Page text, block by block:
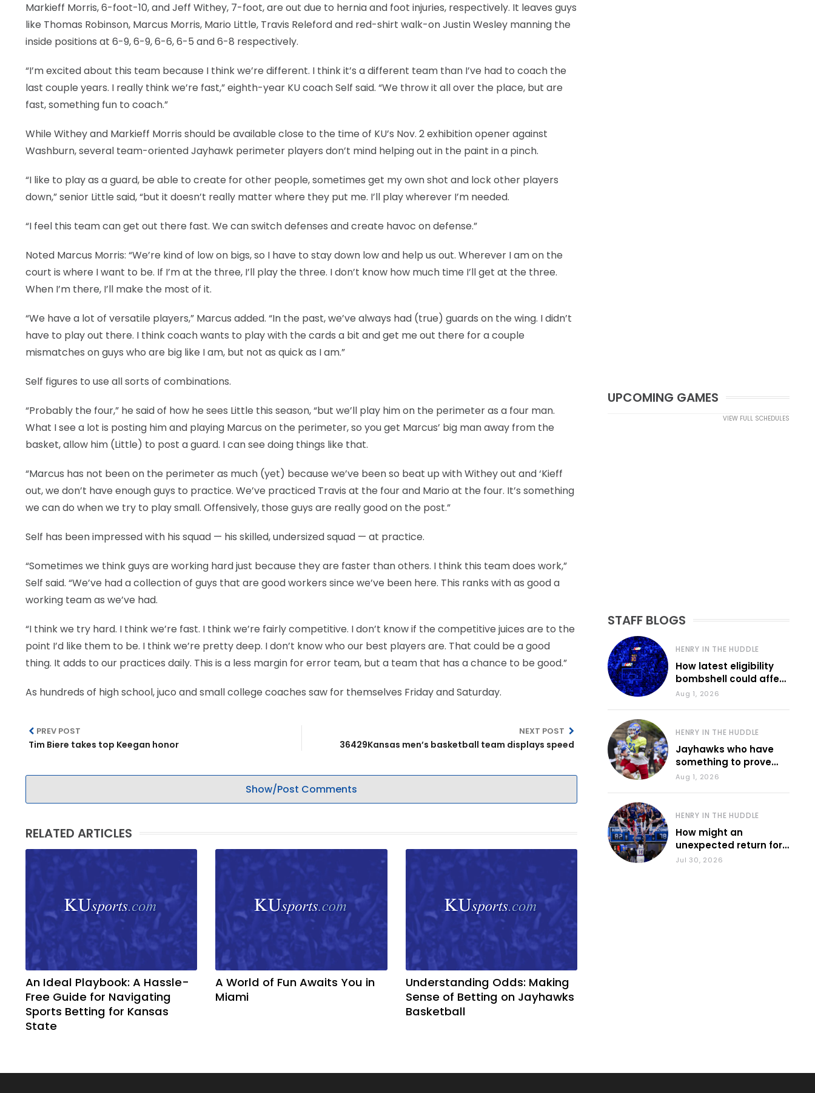
Markieff Morris, 6-foot-10, and Jeff Withey, 7-foot, are out due to hernia and foot injuries, respectively. It leaves guys
like Thomas Robinson, Marcus Morris, Mario Little, Travis Releford and red-shirt walk-on Justin Wesley manning the
inside positions at 6-9, 6-9, 6-6, 6-5 and 6-8 respectively.
“I’m excited about this team because I think we’re different. I think it’s a different team than I’ve had to coach the
last couple years. I really think we’re fast,” eighth-year KU coach Self said. “We throw it all over the place, but are
fast, something fun to coach.”
While Withey and Markieff Morris should be available close to the time of KU’s Nov. 2 exhibition opener against
Washburn, several team-oriented Jayhawk perimeter players don’t mind helping out in the paint in a pinch.
“I like to play as a guard, be able to create for other people, sometimes get my own shot and lock other players
down,” senior Little said, “but it doesn’t really matter where they put me. I’ll play wherever I’m needed.
“I feel this team can get out there fast. We can switch defenses and create havoc on defense.”
Noted Marcus Morris: “We’re kind of low on bigs, so I have to stay down low and help us out. Wherever I am on the
court is where I want to be. If I’m at the three, I’ll play the three. I don’t know how much time I’ll get at the three.
When I’m there, I’ll make the most of it.
“We have a lot of versatile players,” Marcus added. “In the past, we’ve always had (true) guards on the wing. I didn’t
have to play out there. I think coach wants to play with the cards a bit and get me out there for a couple
mismatches on guys who are big like I am, but not as quick as I am.”
Self figures to use all sorts of combinations.
“Probably the four,” he said of how he sees Little this season, “but we’ll play him on the perimeter as a four man.
What I see a lot is posting him and playing Marcus on the perimeter, so you get Marcus’ big man away from the
basket, allow him (Little) to post a guard. I can see doing things like that.
“Marcus has not been on the perimeter as much (yet) because we’ve been so beat up with Withey out and ‘Kieff
out, we don’t have enough guys to practice. We’ve practiced Travis at the four and Mario at the four. It’s something
we can do when we try to play small. Offensively, those guys are really good on the post.”
Self has been impressed with his squad — his skilled, undersized squad — at practice.
“Sometimes we think guys are working hard just because they are faster than others. I think this team does work,”
Self said. “We’ve had a collection of guys that are good workers since we’ve been here. This ranks with as good a
working team as we’ve had.
“I think we try hard. I think we’re fast. I think we’re fairly competitive. I don’t know if the competitive juices are to the
point I’d like them to be. I think we’re pretty deep. I don’t know who our best players are. That could be a good
thing. It adds to our practices daily. This is a less margin for error team, but a team that has a chance to be good.”
As hundreds of high school, juco and small college coaches saw for themselves Friday and Saturday.
PREV POST
Tim Biere takes top Keegan honor
NEXT POST
36429Kansas men’s basketball team displays speed
Show/Post Comments
RELATED ARTICLES
An Ideal Playbook: A Hassle-
Free Guide for Navigating
Sports Betting for Kansas
State
A World of Fun Awaits You in
Miami
Understanding Odds: Making
Sense of Betting on Jayhawks
Basketball
UPCOMING GAMES
VIEW FULL SCHEDULES
STAFF BLOGS
HENRY IN THE HUDDLE
How latest eligibility
bombshell could affect
various KU sports
Aug 1, 2026
HENRY IN THE HUDDLE
Jayhawks who have
something to prove
during fall camp
Aug 1, 2026
HENRY IN THE HUDDLE
How might an
unexpected return for
Council impact KU
Jul 30, 2026